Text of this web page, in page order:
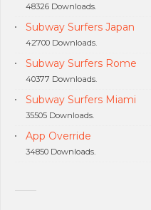
48326 Downloads.
Subway Surfers Japan
42700 Downloads.
Subway Surfers Rome
40377 Downloads.
Subway Surfers Miami
35505 Downloads.
App Override
34850 Downloads.